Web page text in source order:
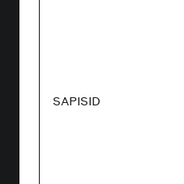
SAPISID